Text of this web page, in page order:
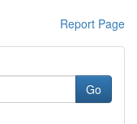
Report Page
Go